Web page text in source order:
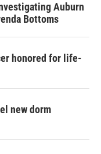
Auburn
Bottoms
honored for life-
new dorm